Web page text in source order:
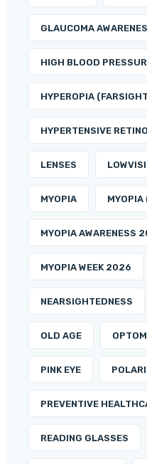
GLAUCOMA
HIGH BLOOD
HYPEROPIA
HYPERTENSIVE
LENSES
MYOPIA MYOPIA
MYOPIA AWARENESS
MYOPIA WEEK 2026
NEARSIGHTEDNESS
OLD AGE
PINK EYE
PREVENTIVE
READING GLASSES